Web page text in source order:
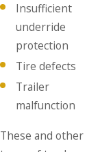
Insufficient
underride
protection
Tire defects
Trailer
malfunction
These and other